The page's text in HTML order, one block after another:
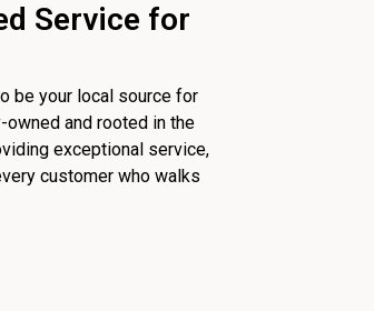
Service for
be your local source for
owned and rooted in the
exceptional service,
customer who walks